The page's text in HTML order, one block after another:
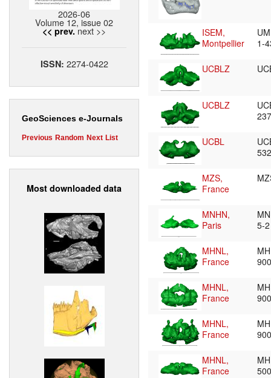
2026-06
Volume 12, issue 02
<< prev. next >>
ISSN: 2274-0422
GeoSciences e-Journals
Previous Random Next List
Most downloaded data
ISEM,
Montpellier
1-
UCBLZ
UCBLZ
UCBL
MZS,
France
MNHN,
Paris
5-
MHNL,
France
MHNL,
France
MHNL,
France
MHNL,
France